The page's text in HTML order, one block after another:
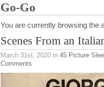
Go-Go
You are currently browsing the
Scenes From an
March 31st, 2020 in 45 Picture
Comments